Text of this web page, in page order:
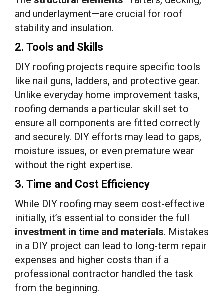
and underlayment—are crucial for roof
stability and insulation.
2. Tools and Skills
DIY roofing projects require specific tools
like nail guns, ladders, and protective gear.
Unlike everyday home improvement tasks,
roofing demands a particular skill set to
ensure all components are fitted correctly
and securely. DIY efforts may lead to gaps,
moisture issues, or even premature wear
without the right expertise.
3. Time and Cost Efficiency
While DIY roofing may seem cost-effective
initially, it’s essential to consider the full
investment in time and materials. Mistakes
in a DIY project can lead to long-term repair
expenses and higher costs than if a
professional contractor handled the task
from the beginning.